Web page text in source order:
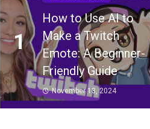
1
How to Use AI to
Make a Twitch
Emote: A Beginner-
Friendly Guide
November 13, 2024